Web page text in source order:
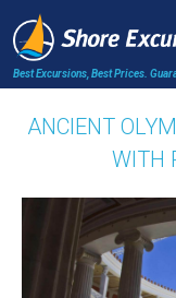
Best Excursions, Best Prices.
ANCIENT
WITH